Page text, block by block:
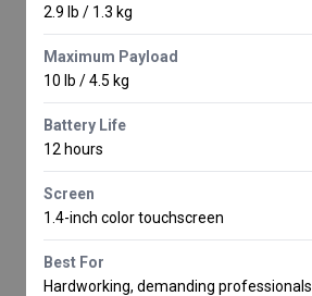
2.9 lb / 1.3 kg
Maximum Payload
10 lb / 4.5 kg
Battery Life
12 hours
Screen
1.4-inch color touchscreen
Best For
Hardworking, demanding professionals